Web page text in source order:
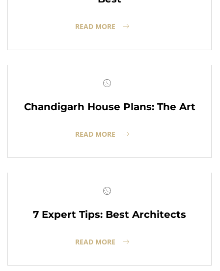
READ MORE
Chandigarh House Plans: The Art
READ MORE
7 Expert Tips: Best Architects
READ MORE